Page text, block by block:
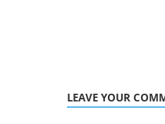
LEAVE YOUR